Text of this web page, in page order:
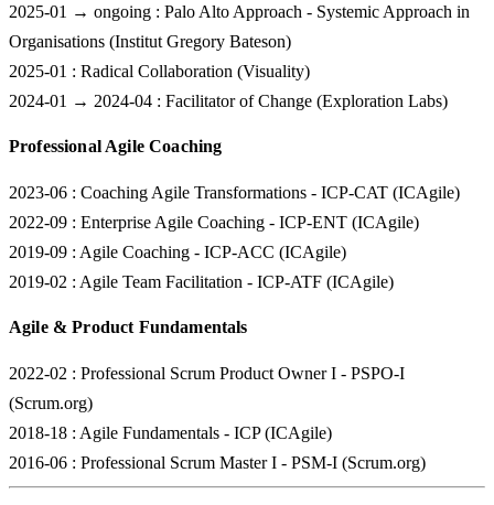
2025-01 → ongoing : Palo Alto Approach - Systemic Approach in
Organisations (Institut Gregory Bateson)
2025-01 : Radical Collaboration (Visuality)
2024-01 → 2024-04 : Facilitator of Change (Exploration Labs)
Professional Agile Coaching
2023-06 : Coaching Agile Transformations - ICP-CAT (ICAgile)
2022-09 : Enterprise Agile Coaching - ICP-ENT (ICAgile)
2019-09 : Agile Coaching - ICP-ACC (ICAgile)
2019-02 : Agile Team Facilitation - ICP-ATF (ICAgile)
Agile & Product Fundamentals
2022-02 : Professional Scrum Product Owner I - PSPO-I
(Scrum.org)
2018-18 : Agile Fundamentals - ICP (ICAgile)
2016-06 : Professional Scrum Master I - PSM-I (Scrum.org)